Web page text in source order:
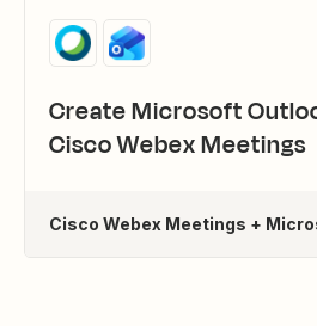
Create Microsoft
Cisco Webex Meetings